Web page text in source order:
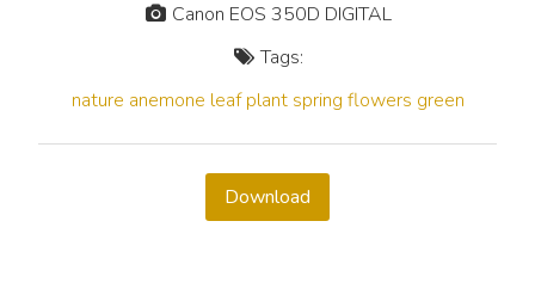
Canon EOS 350D DIGITAL
Tags:
nature anemone leaf plant spring flowers green
Download